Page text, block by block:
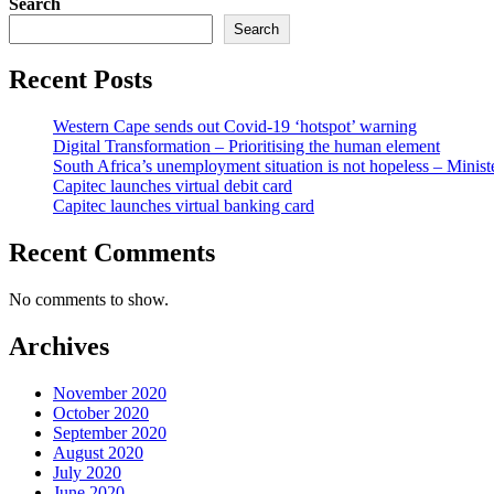
Search
Recent Posts
Western Cape sends out Covid-19 ‘hotspot’ warning
Digital Transformation – Prioritising the human element
South Africa’s unemployment situation is not hopeless –
Capitec launches virtual debit card
Capitec launches virtual banking card
Recent Comments
No comments to show.
Archives
November 2020
October 2020
September 2020
August 2020
July 2020